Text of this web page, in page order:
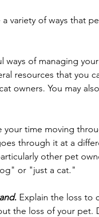
variety of ways that
ways of managing
resources that you
owners. You may
your time moving
through it at a
other pet
or "just a cat."
Explain the loss to
the loss of your pet.